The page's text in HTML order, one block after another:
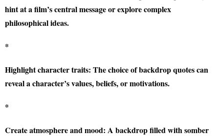
hint at a film’s central message or explore complex
philosophical ideas.
*
Highlight character traits: The choice of backdrop quotes can
reveal a character’s values, beliefs, or motivations.
*
Create atmosphere and mood: A backdrop filled with somber